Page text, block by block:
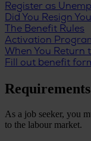
Register as
Did You Resign
The Benefit Rules
Activation
When You Return
Fill out benefit
As a job seeker, you
to the labour market.